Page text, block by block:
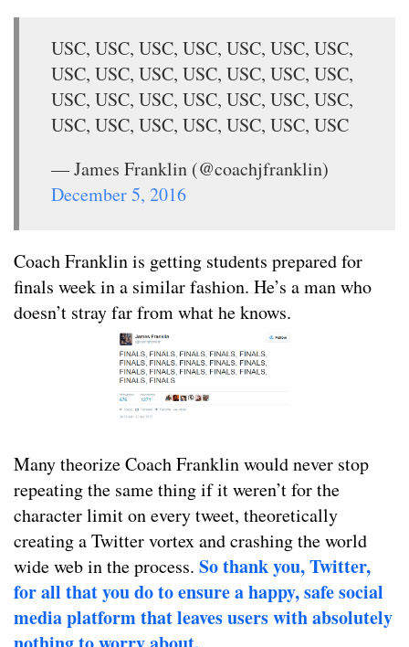
USC, USC, USC, USC, USC, USC, USC,
USC, USC, USC, USC, USC, USC, USC,
USC, USC, USC, USC, USC, USC, USC,
USC, USC, USC, USC, USC, USC, USC
— James Franklin (@coachjfranklin)
December 5, 2016
Coach Franklin is getting students prepared for
finals week in a similar fashion. He’s a man who
doesn’t stray far from what he knows.
Many theorize Coach Franklin would never stop
repeating the same thing if it weren’t for the
character limit on every tweet, theoretically
creating a Twitter vortex and crashing the world
wide web in the process. So thank you, Twitter,
for all that you do to ensure a happy, safe social
media platform that leaves users with absolutely